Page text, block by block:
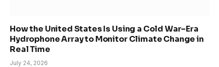
How the United States Is Using a Cold War–Era
Hydrophone Array to Monitor Climate Change in
Real Time
July 24, 2026